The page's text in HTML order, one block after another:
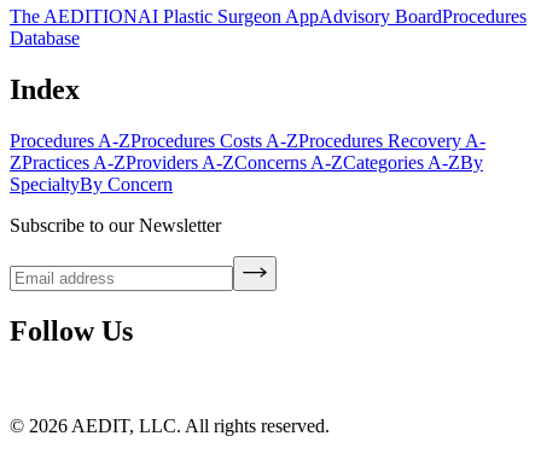
The AEDITIONAI Plastic Surgeon AppAdvisory BoardProcedures
Database
Index
Procedures A-ZProcedures Costs A-ZProcedures Recovery A-
ZPractices A-ZProviders A-ZConcerns A-ZCategories A-ZBy
SpecialtyBy Concern
Subscribe to our Newsletter
Follow Us
© 2026 AEDIT, LLC. All rights reserved.